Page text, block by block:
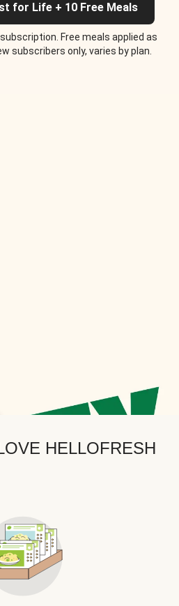
for Life + 10 Free Meals
Free meals applied as
subscribers only, varies by plan.
HELLOFRESH